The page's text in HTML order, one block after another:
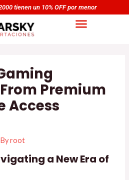
un 10% OFF por menor
Premium
Access
root
a New Era of